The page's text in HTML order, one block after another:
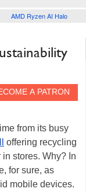
AMD Ryzen AI Halo
from its busy
offering recycling
stores. Why? In
for sure, as
mobile devices.